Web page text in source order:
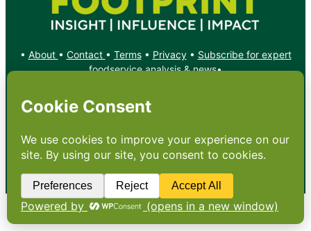
• About • Contact • Terms• Privacy• Subscribe for expert
foodservice analysis & news•
X YouTube
Copyright: Footprint Media Group Group